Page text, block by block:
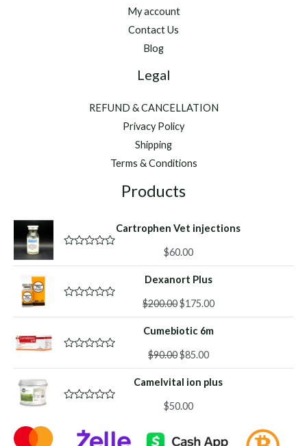
My account
Contact Us
Blog
Legal
REFUND & CANCELLATION
Privacy Policy
Shipping
Terms & Conditions
Products
Cartrophen Vet injections
a
d
o
f
$60.00
Dexanort Plus
a
d
o
f
$200.00Original
price
was:
$175.00Current
price
is:
Cumebiotic 6m
a
d
$90.00Original
price
was:
$85.00Current
price
is:
Camelvital ion plus
$50.00